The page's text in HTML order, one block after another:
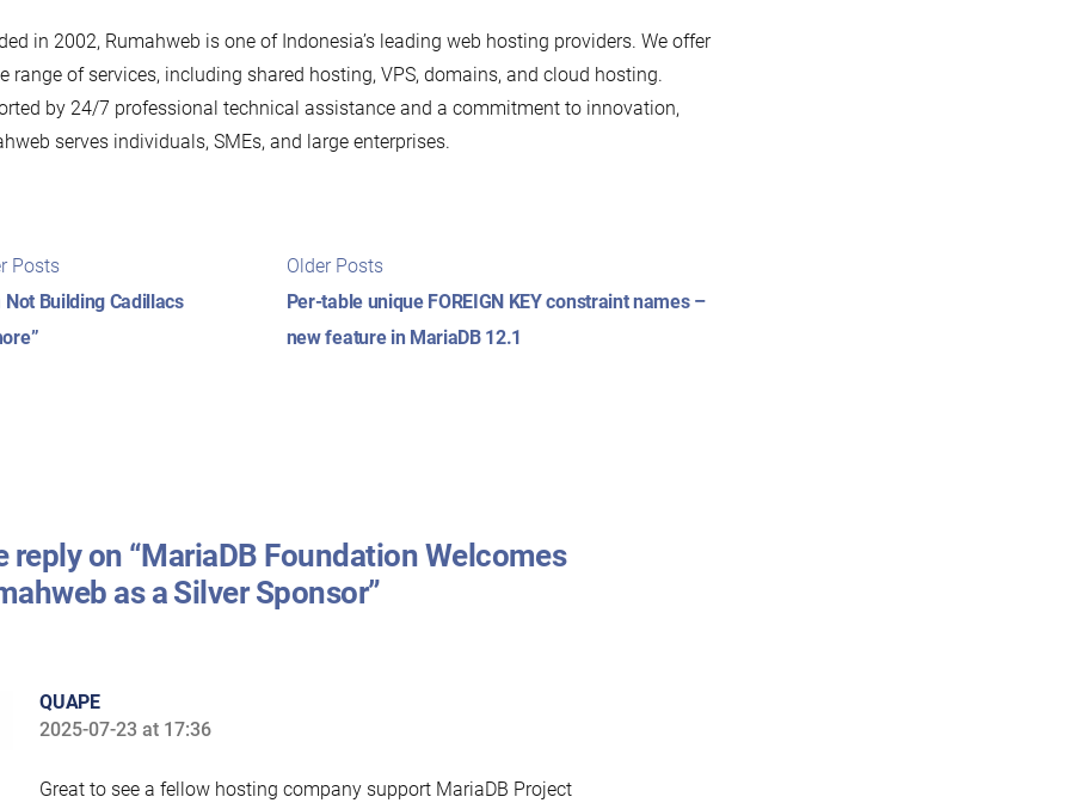
in 2002, Rumahweb is one of Indonesia’s leading web hosting providers. We offer
range of services, including shared hosting, VPS, domains, and cloud hosting.
by 24/7 professional technical assistance and a commitment to innovation,
serves individuals, SMEs, and large enterprises.
Older Posts
posts:
Per-table unique FOREIGN KEY constraint names –
new feature in MariaDB 12.1
Posts
posts:
Not Building Cadillacs
reply on “MariaDB Foundation Welcomes
as a Silver Sponsor”
QUAPE
says:
2025-07-23 at 17:36
Great to see a fellow hosting company support MariaDB Project